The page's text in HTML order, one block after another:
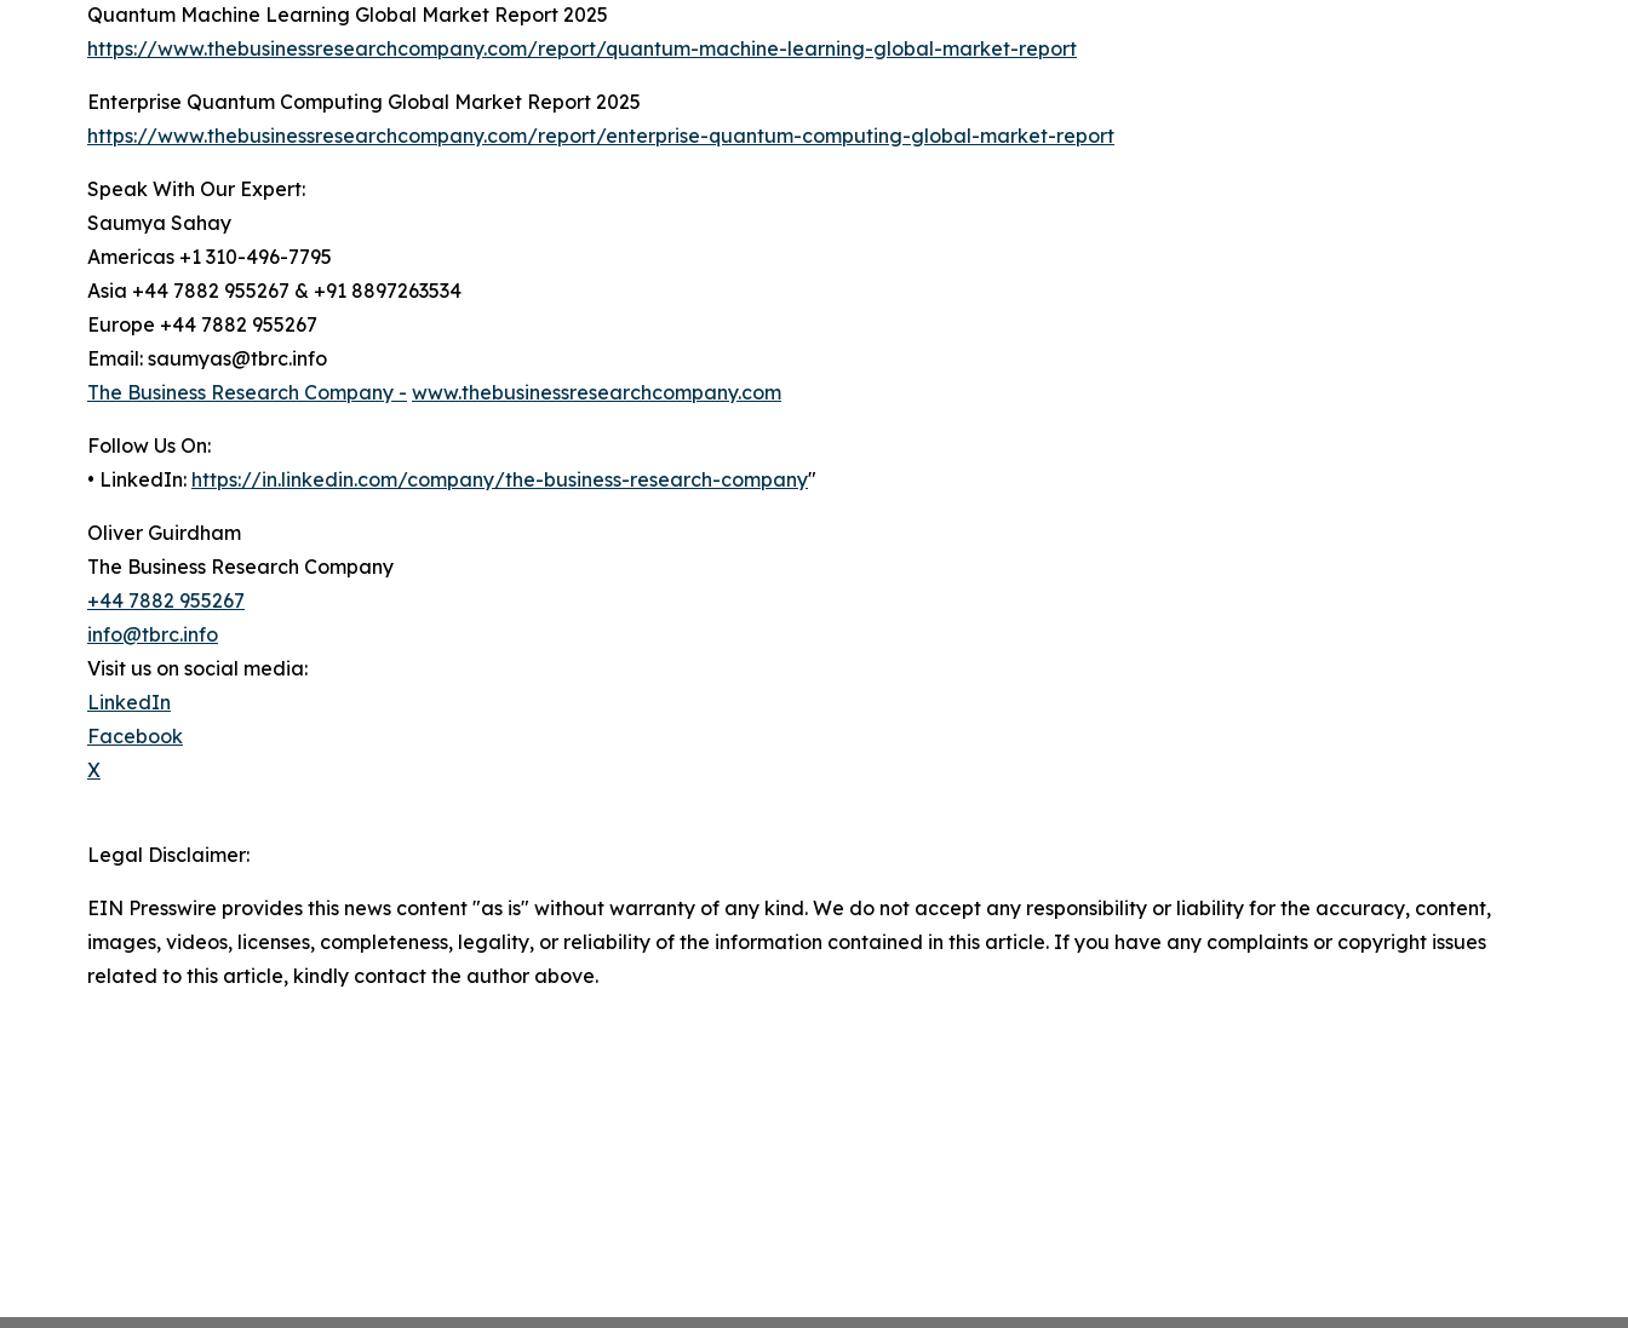
Quantum Machine Learning Global Market Report 2025
https://www.thebusinessresearchcompany.com/report/quantum-machine-learning-global-market-report
Enterprise Quantum Computing Global Market Report 2025
https://www.thebusinessresearchcompany.com/report/enterprise-quantum-computing-global-market-report
Speak With Our Expert:
Saumya Sahay
Americas +1 310-496-7795
Asia +44 7882 955267 & +91 8897263534
Europe +44 7882 955267
Email: saumyas@tbrc.info
The Business Research Company - www.thebusinessresearchcompany.com
Follow Us On:
• LinkedIn: https://in.linkedin.com/company/the-business-research-company"
Oliver Guirdham
The Business Research Company
+44 7882 955267
info@tbrc.info
Visit us on social media:
LinkedIn
Facebook
X
Legal Disclaimer:
EIN Presswire provides this news content "as is" without warranty of any kind. We do not accept any responsibility or liability for the accuracy, content,
images, videos, licenses, completeness, legality, or reliability of the information contained in this article. If you have any complaints or copyright issues
related to this article, kindly contact the author above.